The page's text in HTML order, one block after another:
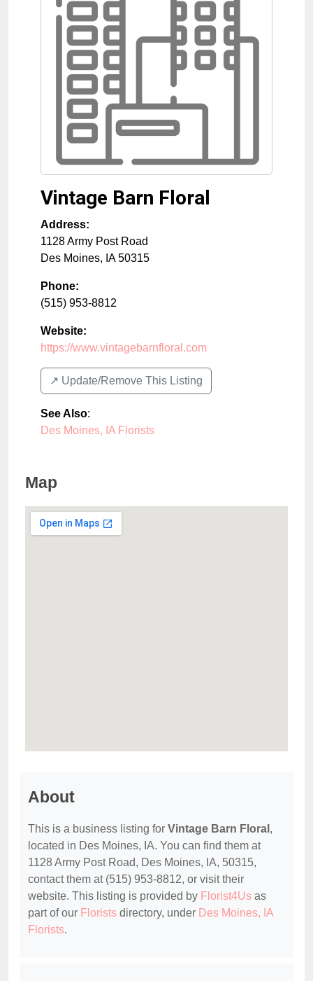
Vintage Barn Floral
Address:
1128 Army Post Road
Des Moines, IA 50315
Phone:
(515) 953-8812
Website:
https://www.vintagebarnfloral.com
↗️ Update/Remove This Listing
See Also:
Des Moines, IA Florists
Map
About
This is a business listing for Vintage Barn Floral ,
located in Des Moines, IA. You can find them at
1128 Army Post Road, Des Moines, IA, 50315,
contact them at (515) 953-8812, or visit their
website. This listing is provided by Florist4Us as
part of our Florists directory, under Des Moines, IA
Florists.